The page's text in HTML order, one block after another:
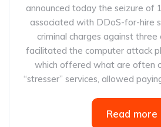
announced today the seizure of
associated with DDoS-for-hire
criminal charges against
facilitated the computer attack
which offered what are often
“stresser” services, allowed
Read more